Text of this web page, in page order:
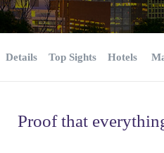
Details Top Sights Hotels
Proof that